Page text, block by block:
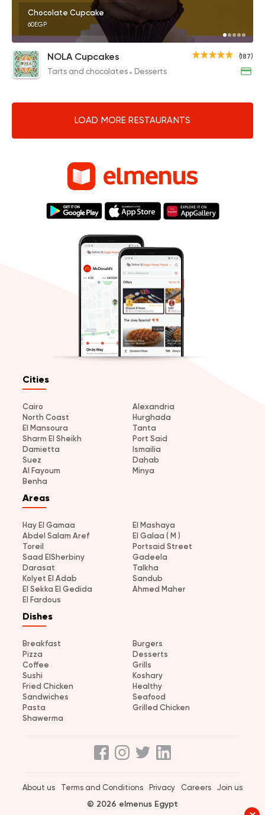
Chocolate Cupcake
60EGP
(187)
NOLA Cupcakes
Tarts and chocolates Desserts
LOAD MORE RESTAURANTS
Cities
Cairo
Alexandria
North Coast
Hurghada
El Mansoura
Tanta
Sharm El Sheikh
Port Said
Damietta
Ismailia
Suez
Dahab
Al Fayoum
Minya
Benha
Areas
Hay El Gamaa
El Mashaya
Abdel Salam Aref
El Galaa ( M )
Toreil
Portsaid Street
Saad ElSherbiny
Gadeela
Darasat
Talkha
Kolyet El Adab
Sandub
El Sekka El Gedida
Ahmed Maher
El Fardous
Dishes
Breakfast
Burgers
Pizza
Desserts
Coffee
Grills
Sushi
Koshary
Fried Chicken
Healthy
Sandwiches
Seafood
Pasta
Grilled Chicken
Shawerma
About us Terms and Conditions Privacy Careers Join us
© 2026 elmenus Egypt